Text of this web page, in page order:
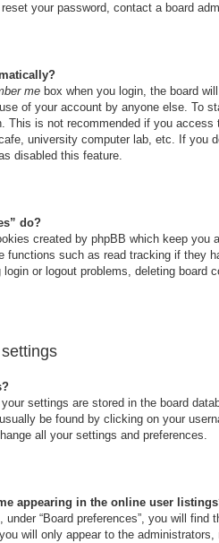
your password, contact a board
me box when you login, the board
of your account by anyone else. To
This is not recommended if you access
university computer lab, etc. If you
disabled this feature.
do?
created by phpBB which keep you
functions such as read tracking if they
or logout problems, deleting board
settings are stored in the board
be found by clicking on your
all your settings and preferences.
appearing in the online user
under “Board preferences”, you will find
will only appear to the